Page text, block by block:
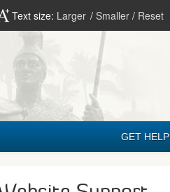
Text size: Larger / Smaller / Reset
GET HELP